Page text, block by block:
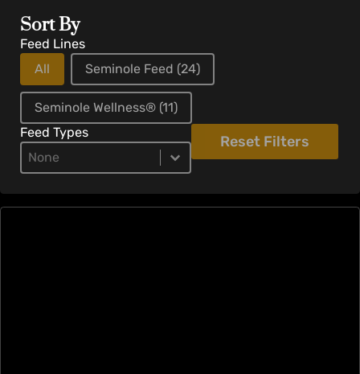
Sort By
Feed Lines
All
Seminole Feed (24)
Seminole Wellness® (11)
Feed Types
Product Types
Reset Filters